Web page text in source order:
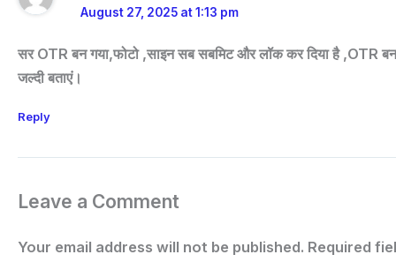
August 27, 2025 at 1:13 pm
सर OTR बन गया,फोटो ,साइन सब सबमिट और लॉक कर दिया है ,OTR
जल्दी बताएं।
Reply
Leave a Comment
Your email address will not be published. Required